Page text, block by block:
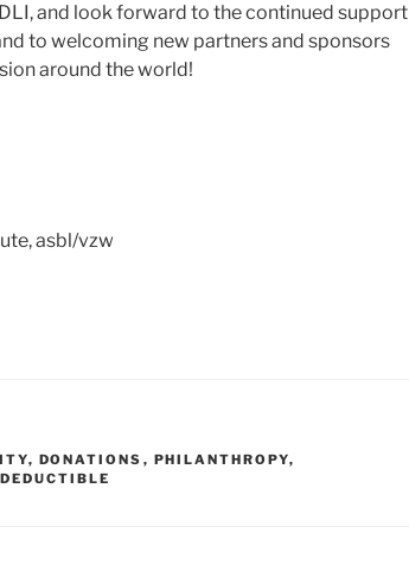
and look forward to the continued support
to welcoming new partners and sponsors
around the world!
asbl/vzw
, DONATIONS , PHILANTHROPY,